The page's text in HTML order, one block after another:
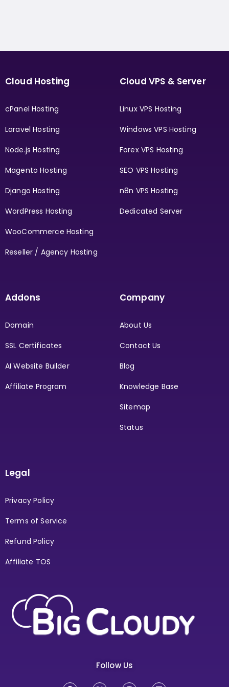
Cloud Hosting
cPanel Hosting
Laravel Hosting
Node.js Hosting
Magento Hosting
Django Hosting
WordPress Hosting
WooCommerce Hosting
Reseller / Agency Hosting
Cloud VPS & Server
Linux VPS Hosting
Windows VPS Hosting
Forex VPS Hosting
SEO VPS Hosting
n8n VPS Hosting
Dedicated Server
Addons
Domain
SSL Certificates
AI Website Builder
Affiliate Program
Company
About Us
Contact Us
Blog
Knowledge Base
Sitemap
Status
Legal
Privacy Policy
Terms of Service
Refund Policy
Affiliate TOS
Follow Us